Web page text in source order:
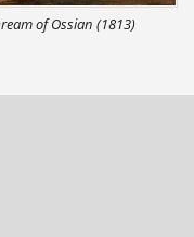
of Ossian (1813)